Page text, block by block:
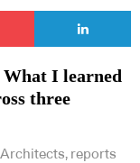
I learned
three
Architects, reports